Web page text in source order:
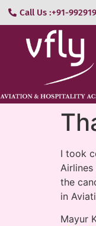
Call Us :+91-
I took
the
in
Mayur